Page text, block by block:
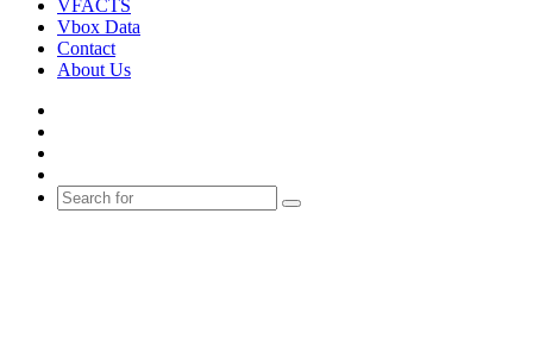
VFACTS
Vbox Data
Contact
About Us
skin
Search